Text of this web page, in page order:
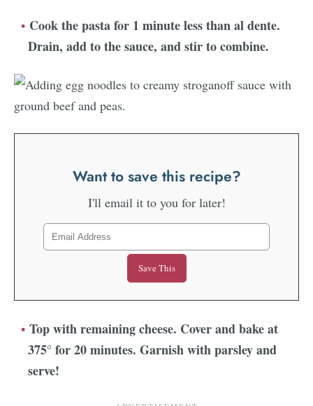
Cook the pasta for 1 minute less than al dente.
Drain, add to the sauce, and stir to combine.
Want to save this recipe?
I'll email it to you for later!
Top with remaining cheese. Cover and bake at
375° for 20 minutes. Garnish with parsley and
serve!